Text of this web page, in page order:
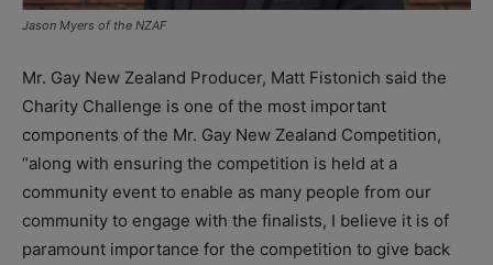
Jason Myers of the NZAF
Mr. Gay New Zealand Producer, Matt Fistonich said the
Charity Challenge is one of the most important
components of the Mr. Gay New Zealand Competition,
“along with ensuring the competition is held at a
community event to enable as many people from our
community to engage with the finalists, I believe it is of
paramount importance for the competition to give back